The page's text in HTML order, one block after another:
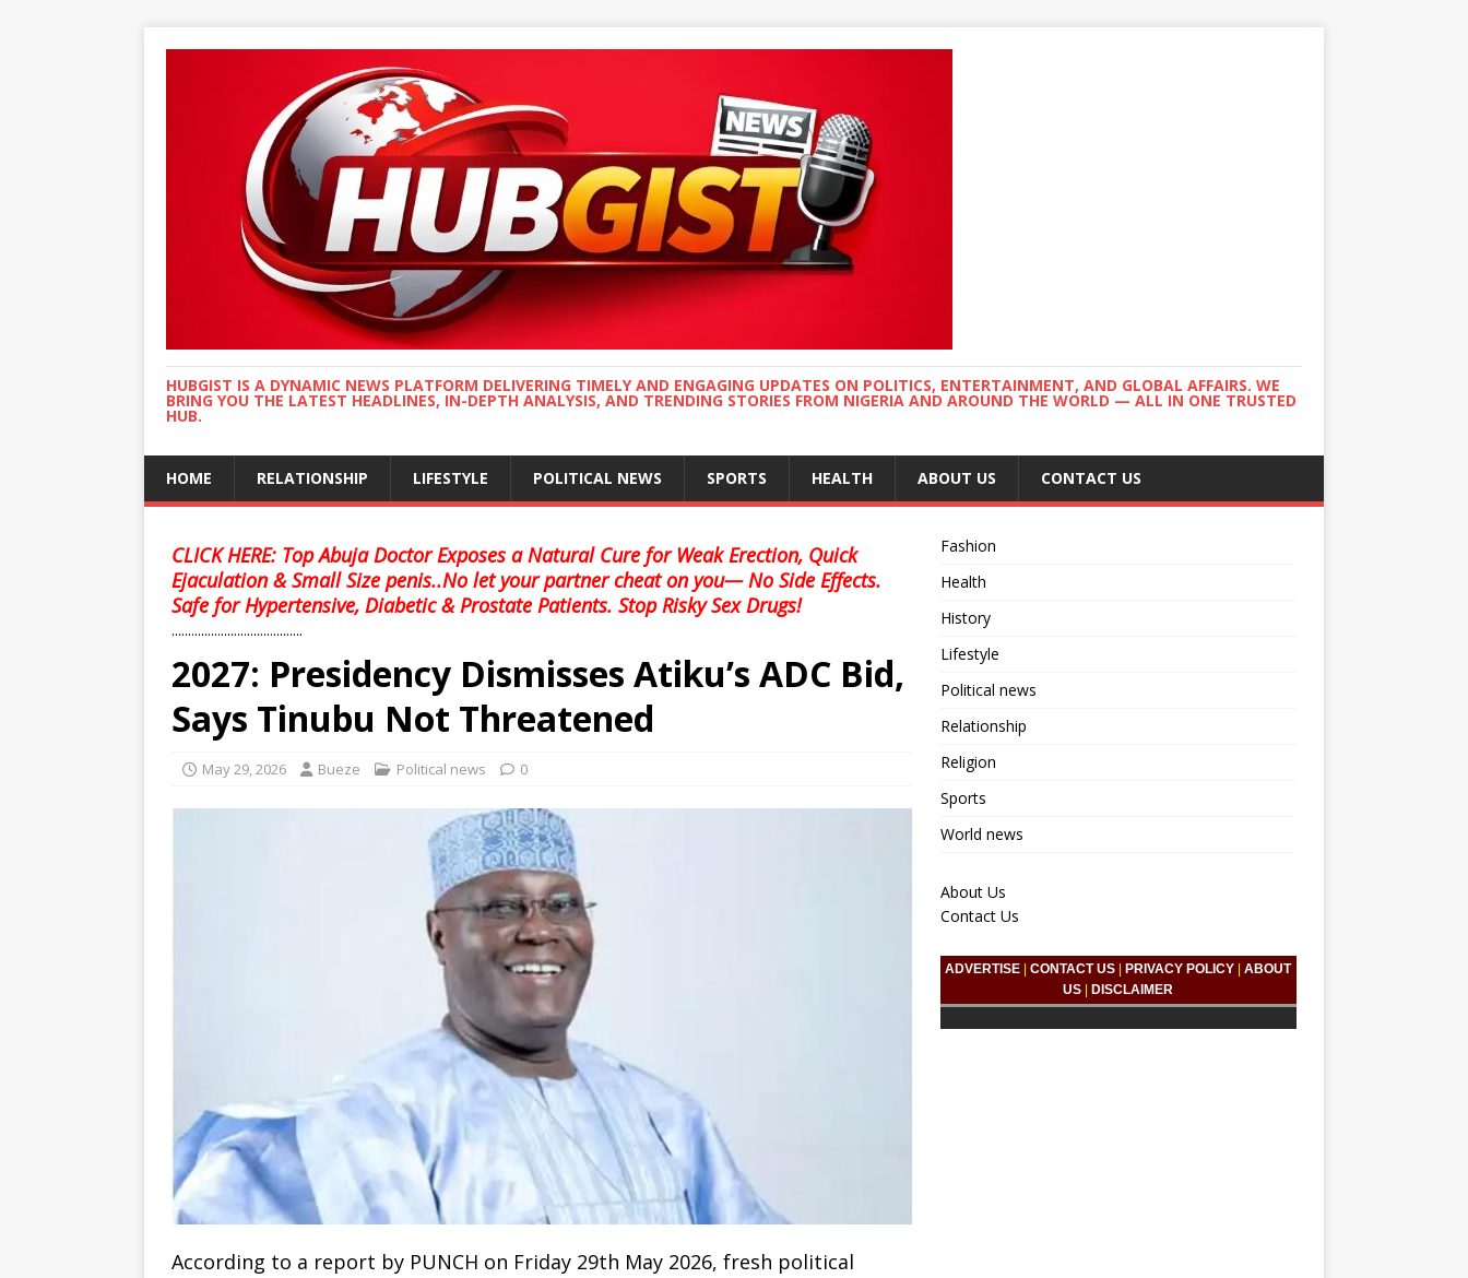
HUBGIST IS A DYNAMIC NEWS PLATFORM DELIVERING TIMELY AND ENGAGING UPDATES ON POLITICS, ENTERTAINMENT, AND GLOBAL AFFAIRS. WE
BRING YOU THE LATEST HEADLINES, IN-DEPTH ANALYSIS, AND TRENDING STORIES FROM NIGERIA AND AROUND THE WORLD — ALL IN ONE TRUSTED
HUB.
HOME RELATIONSHIP LIFESTYLE POLITICAL NEWS SPORTS HEALTH ABOUT US CONTACT US
CLICK HERE: Top Abuja Doctor Exposes a Natural Cure for Weak Erection, Quick
Ejaculation & Small Size penis..No let your partner cheat on you— No Side Effects.
Safe for Hypertensive, Diabetic & Prostate Patients. Stop Risky Sex Drugs!
........................................
2027: Presidency Dismisses Atiku’s ADC Bid,
Says Tinubu Not Threatened
May 29, 2026 Bueze Political news 0
According to a report by PUNCH on Friday 29th May 2026, fresh political
Fashion
Health
History
Lifestyle
Political news
Relationship
Religion
Sports
World news
About Us
Contact Us
ADVERTISE |CONTACT US PRIVACY POLICY |ABOUT
US
DISCLAIMER